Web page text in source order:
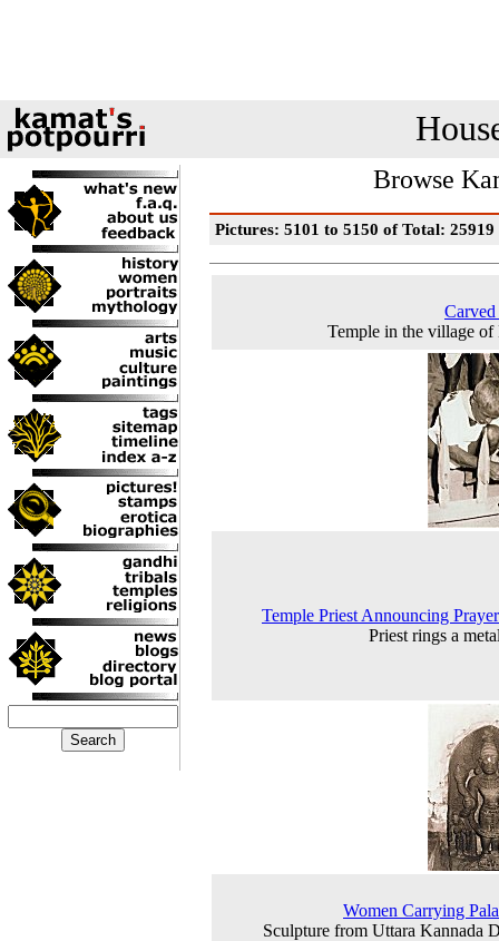
Browse
Pictures: 5101 to 5150 of Total: 25919
Carved
Temple in the village
Temple Priest Announcing
Priest rings a
Women Carrying
Sculpture from Uttara Kannada